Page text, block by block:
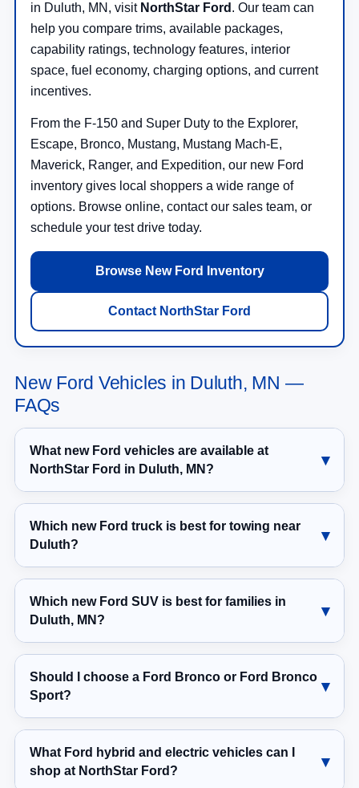
in Duluth, MN, visit NorthStar Ford . Our team can
help you compare trims, available packages,
capability ratings, technology features, interior
space, fuel economy, charging options, and current
incentives.
From the F-150 and Super Duty to the Explorer,
Escape, Bronco, Mustang, Mustang Mach-E,
Maverick, Ranger, and Expedition, our new Ford
inventory gives local shoppers a wide range of
options. Browse online, contact our sales team, or
schedule your test drive today.
Browse New Ford Inventory
Contact NorthStar Ford
New Ford Vehicles in Duluth, MN —
FAQs
What new Ford vehicles are available at
NorthStar Ford in Duluth, MN?
Which new Ford truck is best for towing near
Duluth?
Which new Ford SUV is best for families in
Duluth, MN?
Should I choose a Ford Bronco or Ford Bronco
Sport?
What Ford hybrid and electric vehicles can I
shop at NorthStar Ford?